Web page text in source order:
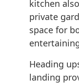
kitchen
private
space for
Heading
landing